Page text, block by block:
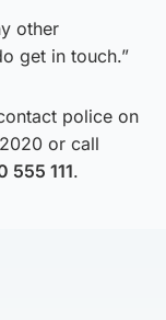
other
get in touch.”
police on
or call
555 111.